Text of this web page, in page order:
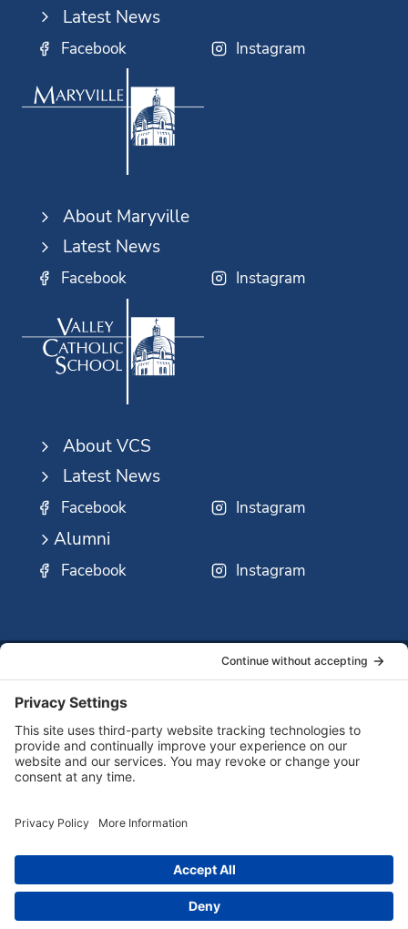
Latest News
Facebook Instagram
About Maryville
Latest News
Facebook Instagram
About VCS
Latest News
Facebook Instagram
Alumni
Facebook Instagram
QUICK
LINKS:
Contact
Us
SSMO
Corp.
© 2026 Sisters of St. Mary of Oregon
Terms of Service Privacy Policy
Cookie Policy
Accessibility Statement